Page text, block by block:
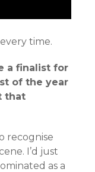
time.
a finalist for
of the year
that
recognise
I’d just
as a